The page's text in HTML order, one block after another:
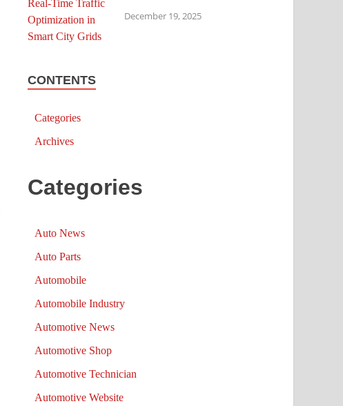
December 19, 2025
CONTENTS
Categories
Archives
Categories
Auto News
Auto Parts
Automobile
Automobile Industry
Automotive News
Automotive Shop
Automotive Technician
Automotive Website